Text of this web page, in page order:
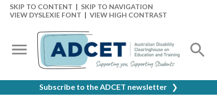
SKIP TO CONTENT | SKIP TO NAVIGATION
VIEW DYSLEXIE FONT | VIEW HIGH CONTRAST
Subscribe to the ADCET newsletter ❯